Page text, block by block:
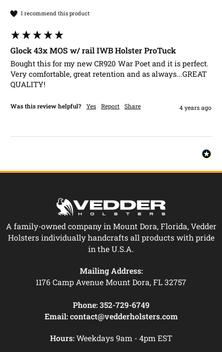
I recommend this product
Glock 43x MOS w/ rail IWB Holster ProTuck
Bought this for my new CR920 War Poet and it is perfect.
Very comfortable, great retention and as always...GREAT
QUALITY!
Was this review helpful? Yes Report Share 4 years ago
A family-owned company in Mount Dora, Florida, Vedder
Holsters individually handcrafts all products with pride
in the U.S.A.
Mailing Address:
1176 Camp Avenue Mount Dora, FL 32757
Phone: 352-729-6749
Email: contact@vedderholsters.com
Hours:Weekdays 9am - 4pm EST